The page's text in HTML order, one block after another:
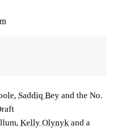
, Saddiq Bey and the No.
Kelly Olynyk and a